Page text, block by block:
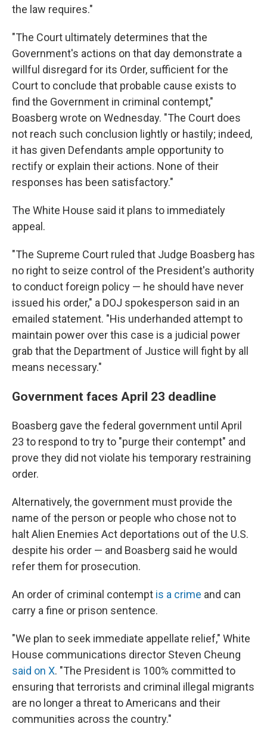
the law requires."
"The Court ultimately determines that the
Government's actions on that day demonstrate a
willful disregard for its Order, sufficient for the
Court to conclude that probable cause exists to
find the Government in criminal contempt,"
Boasberg wrote on Wednesday. "The Court does
not reach such conclusion lightly or hastily; indeed,
it has given Defendants ample opportunity to
rectify or explain their actions. None of their
responses has been satisfactory."
The White House said it plans to immediately
appeal.
"The Supreme Court ruled that Judge Boasberg has
no right to seize control of the President's authority
to conduct foreign policy — he should have never
issued his order," a DOJ spokesperson said in an
emailed statement. "His underhanded attempt to
maintain power over this case is a judicial power
grab that the Department of Justice will fight by all
means necessary."
Government faces April 23 deadline
Boasberg gave the federal government until April
23 to respond to try to "purge their contempt" and
prove they did not violate his temporary restraining
order.
Alternatively, the government must provide the
name of the person or people who chose not to
halt Alien Enemies Act deportations out of the U.S.
despite his order — and Boasberg said he would
refer them for prosecution.
An order of criminal contempt is a crime and can
carry a fine or prison sentence.
"We plan to seek immediate appellate relief," White
House communications director Steven Cheung
said on X. "The President is 100% committed to
ensuring that terrorists and criminal illegal migrants
are no longer a threat to Americans and their
communities across the country."